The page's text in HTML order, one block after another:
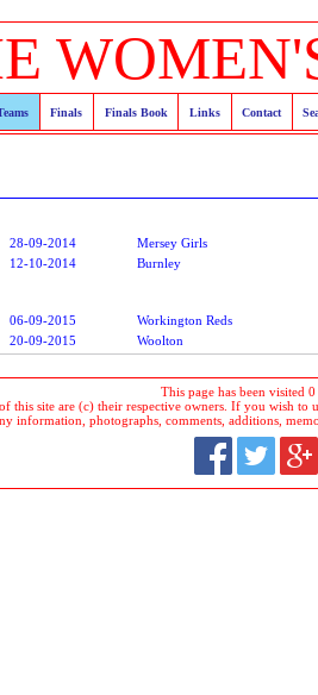
Finals Finals Book Links Contact
28-09-2014
Mersey Girls
12-10-2014 Burnley
06-09-2015
Workington Reds
20-09-2015 Woolton
This page has been visited
this site are (c) their respective owners. If you wish to
information, photographs, comments, additions,